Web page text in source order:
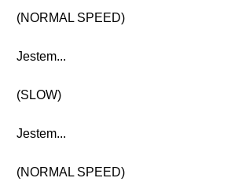
(NORMAL SPEED)
Jestem...
(SLOW)
Jestem...
(NORMAL SPEED)